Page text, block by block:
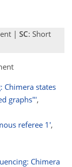
| SC: Short
Chimera states
graphs"',
referee 1',
Chimera